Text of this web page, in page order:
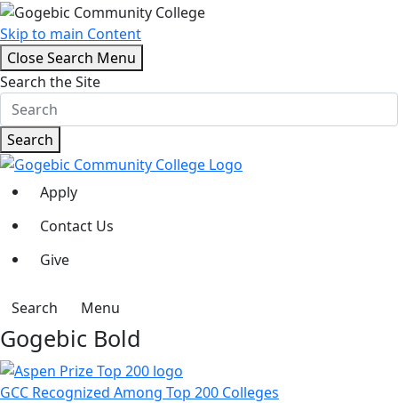
Skip to main Content
Close Search Menu
Search the Site
Search
Apply
Contact Us
Give
Search Menu
Gogebic Bold
GCC Recognized Among Top 200 Colleges